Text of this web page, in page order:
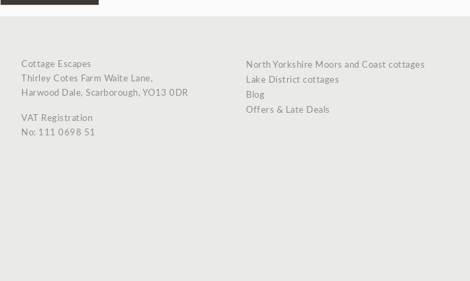
Cottage Escapes
Thirley Cotes Farm Waite Lane,
Harwood Dale, Scarborough, YO13 0DR
VAT Registration
No: 111 0698 51
North Yorkshire Moors and Coast cottages
Lake District cottages
Blog
Offers & Late Deals